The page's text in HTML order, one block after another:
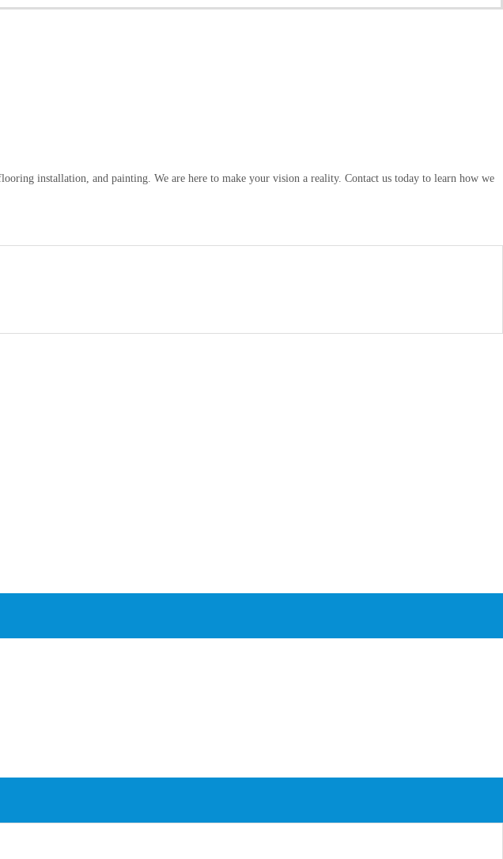
installation, and painting. We are here to make your vision a reality. Contact us today to learn how we